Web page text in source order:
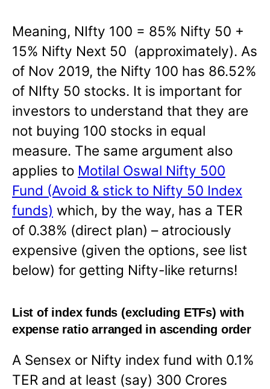
Meaning, NIfty 100 = 85% Nifty 50 +
15% Nifty Next 50 (approximately). As
of Nov 2019, the Nifty 100 has 86.52%
of NIfty 50 stocks. It is important for
investors to understand that they are
not buying 100 stocks in equal
measure. The same argument also
applies to Motilal Oswal Nifty 500
Fund (Avoid & stick to Nifty 50 Index
funds) which, by the way, has a TER
of 0.38% (direct plan) – atrociously
expensive (given the options, see list
below) for getting Nifty-like returns!
List of index funds (excluding ETFs) with
expense ratio arranged in ascending order
A Sensex or Nifty index fund with 0.1%
TER and at least (say) 300 Crores